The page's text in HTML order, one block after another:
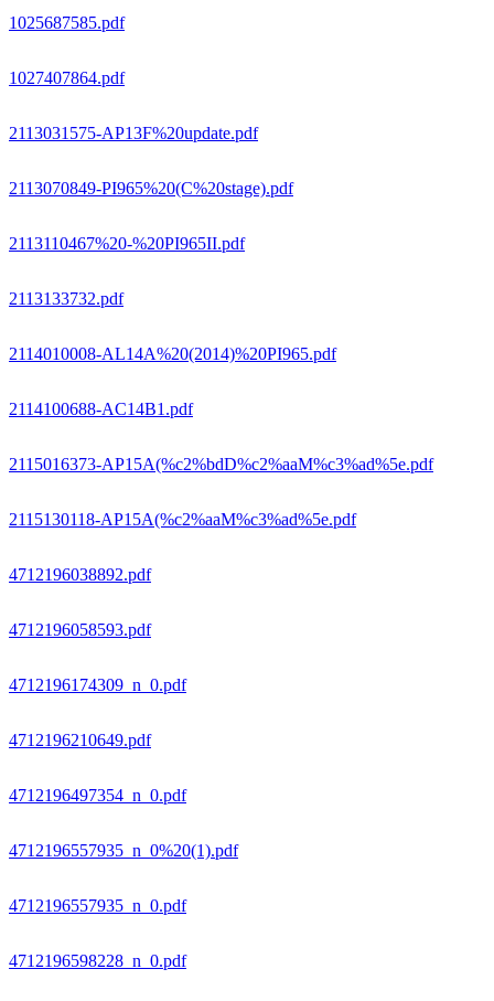
1025687585.pdf
1027407864.pdf
2113031575-AP13F%20update.pdf
2113070849-PI965%20(C%20stage).pdf
2113110467%20-%20PI965II.pdf
2113133732.pdf
2114010008-AL14A%20(2014)%20PI965.pdf
2114100688-AC14B1.pdf
2115016373-AP15A(%c2%bdD%c2%aaM%c3%ad%5e.pdf
2115130118-AP15A(%c2%aaM%c3%ad%5e.pdf
4712196038892.pdf
4712196058593.pdf
4712196174309_n_0.pdf
4712196210649.pdf
4712196497354_n_0.pdf
4712196557935_n_0%20(1).pdf
4712196557935_n_0.pdf
4712196598228_n_0.pdf